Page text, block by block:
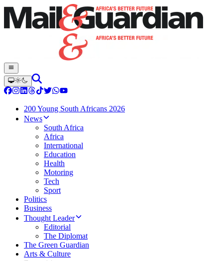
200 Young South Africans 2026
News
South Africa
Africa
International
Education
Health
Motoring
Tech
Sport
Politics
Business
Thought Leader
Editorial
The Diplomat
The Green Guardian
Arts & Culture